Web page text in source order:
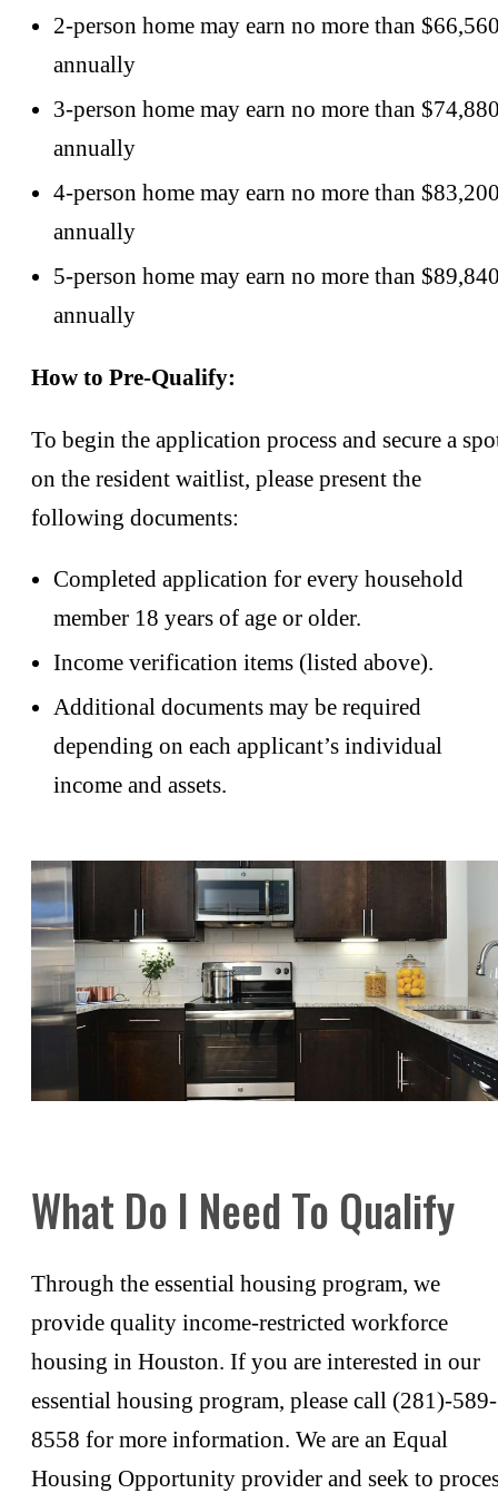
2-person home may earn no more than
annually
3-person home may earn no more than
annually
4-person home may earn no more than
annually
5-person home may earn no more than
annually
How to Pre-Qualify:
To begin the application process and secure a
on the resident waitlist, please present the
following documents:
Completed application for every household
member 18 years of age or older.
Income verification items (listed above).
Additional documents may be required
depending on each applicant’s individual
income and assets.
What Do I Need To Qualify
Through the essential housing program, we
provide quality income-restricted workforce
housing in Houston. If you are interested in our
essential housing program, please call (281)-589-
8558 for more information. We are an Equal
Housing Opportunity provider and seek to